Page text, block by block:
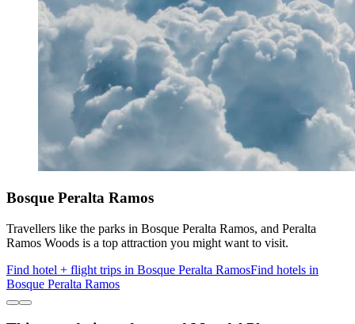
Bosque Peralta Ramos
Travellers like the parks in Bosque Peralta Ramos, and Peralta
Ramos Woods is a top attraction you might want to visit.
Find hotel + flight trips in Bosque Peralta RamosFind hotels in
Bosque Peralta Ramos